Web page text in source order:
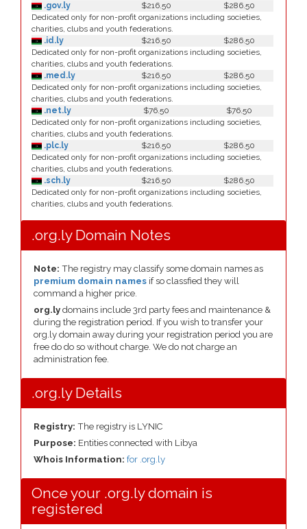
.gov.ly
$216.50
$286.50
Dedicated only for non-profit organizations including societies,
charities, clubs and youth federations.
.id.ly
$216.50
$286.50
Dedicated only for non-profit organizations including societies,
charities, clubs and youth federations.
.med.ly
$216.50
$286.50
Dedicated only for non-profit organizations including societies,
charities, clubs and youth federations.
.net.ly
$76.50
$76.50
Dedicated only for non-profit organizations including societies,
charities, clubs and youth federations.
.plc.ly
$216.50
$286.50
Dedicated only for non-profit organizations including societies,
charities, clubs and youth federations.
.sch.ly
$216.50
$286.50
Dedicated only for non-profit organizations including societies,
charities, clubs and youth federations.
.org.ly Domain Notes
Note: The registry may classify some domain names as
premium domain names if so classfied they will
command a higher price.
org.ly domains include 3rd party fees and maintenance &
during the registration period. If you wish to transfer your
org.ly domain away during your registration period you are
free do do so without charge. We do not charge an
administration fee.
.org.ly Details
Registry: The registry is LYNIC
Purpose: Entities connected with Libya
Whois Information: for .org.ly
Once your .org.ly domain is
registered